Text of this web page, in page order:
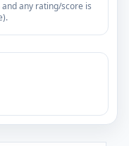
any rating/score is